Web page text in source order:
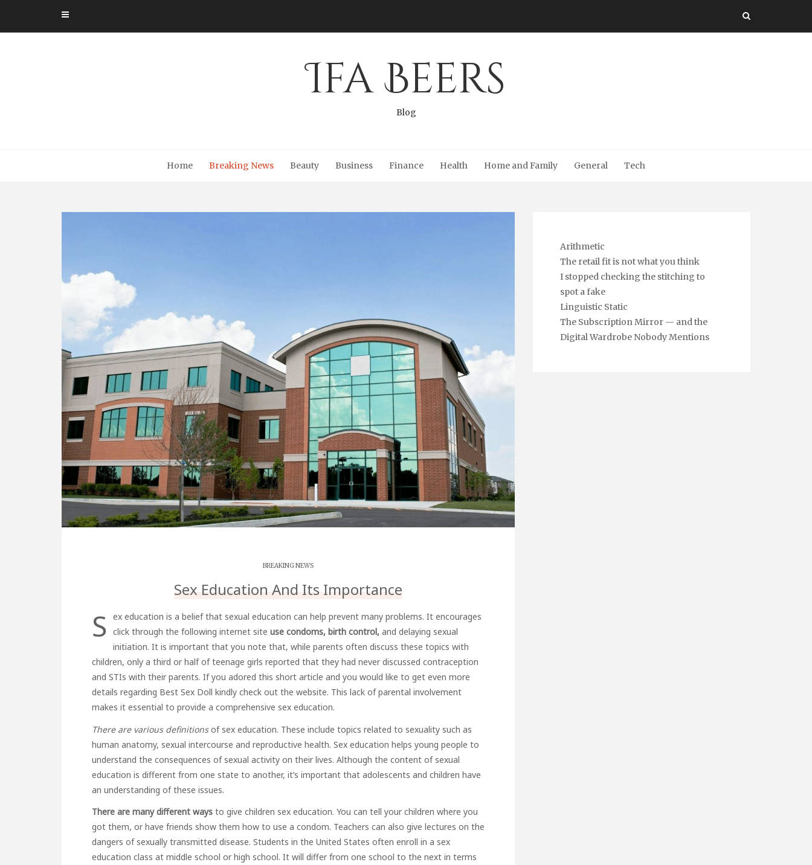
content
Ifa Beers
Blog
Home Breaking News Beauty Business Finance Health Home and Family General Tech
BREAKING NEWS
Sex Education And Its Importance
S ex education is a belief that sexual education can help prevent many problems. It encourages
click through the following internet site use condoms, birth control, and delaying sexual
initiation. It is important that you note that, while parents often discuss these topics with
children, only a third or half of teenage girls reported that they had never discussed contraception
and STIs with their parents. If you adored this short article and you would like to get even more
details regarding Best Sex Doll kindly check out the website. This lack of parental involvement
makes it essential to provide a comprehensive sex education.
There are various definitionsof sex education. These include topics related to sexuality such as
human anatomy, sexual intercourse and reproductive health. Sex education helps young people to
understand the consequences of sexual activity on their lives. Although the content of sexual
education is different from one state to another, it’s important that adolescents and children have
an understanding of these issues.
There are many different ways to give children sex education. You can tell your children where you
got them, or have friends show them how to use a condom. Teachers can also give lectures on the
dangers of sexually transmitted disease. Students in the United States often enroll in a sex
education class at middle school or high school. It will differ from one school to the next in terms
Arithmetic
The retail fit is not what you think
I stopped checking the stitching to
spot a fake
Linguistic Static
The Subscription Mirror — and the
Digital Wardrobe Nobody Mentions